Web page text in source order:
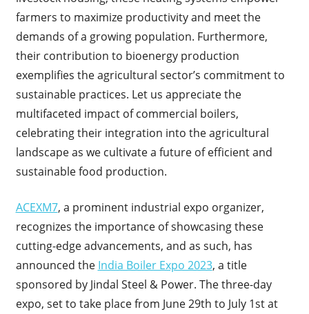
farmers to maximize productivity and meet the
demands of a growing population. Furthermore,
their contribution to bioenergy production
exemplifies the agricultural sector’s commitment to
sustainable practices. Let us appreciate the
multifaceted impact of commercial boilers,
celebrating their integration into the agricultural
landscape as we cultivate a future of efficient and
sustainable food production.
ACEXM7, a prominent industrial expo organizer,
recognizes the importance of showcasing these
cutting-edge advancements, and as such, has
announced the India Boiler Expo 2023, a title
sponsored by Jindal Steel & Power. The three-day
expo, set to take place from June 29th to July 1st at